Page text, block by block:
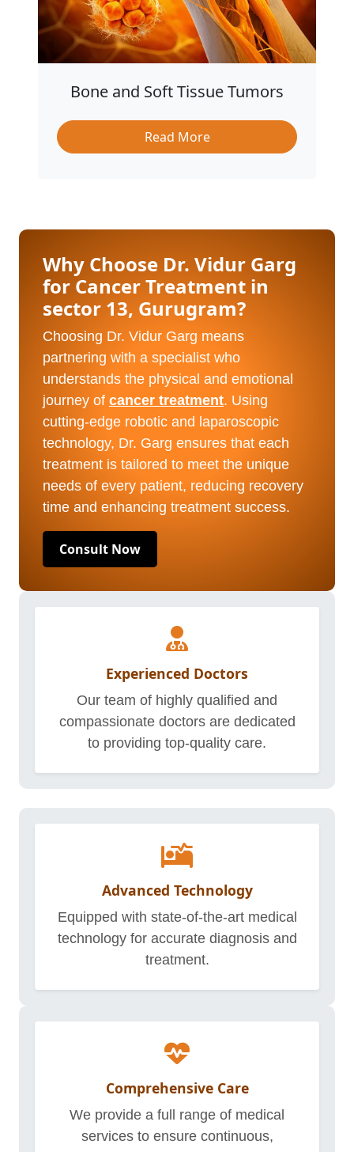
Bone and Soft Tissue Tumors
Read More
Why Choose Dr. Vidur Garg
for Cancer Treatment in
sector 13, Gurugram?
Choosing Dr. Vidur Garg means
partnering with a specialist who
understands the physical and emotional
journey of cancer treatment. Using
cutting-edge robotic and laparoscopic
technology, Dr. Garg ensures that each
treatment is tailored to meet the unique
needs of every patient, reducing recovery
time and enhancing treatment success.
Consult Now
Experienced Doctors
Our team of highly qualified and
compassionate doctors are dedicated
to providing top-quality care.
Advanced Technology
Equipped with state-of-the-art medical
technology for accurate diagnosis and
treatment.
Comprehensive Care
We provide a full range of medical
services to ensure continuous,